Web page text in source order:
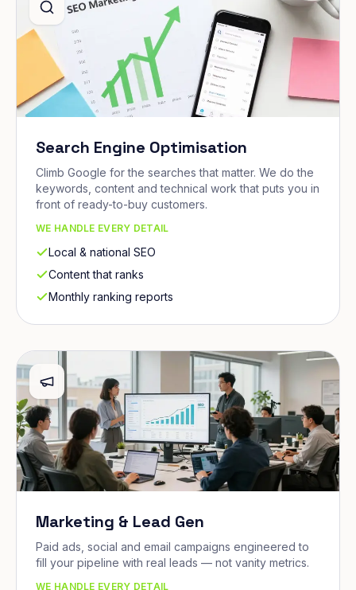
Search Engine Optimisation
Climb Google for the searches that matter. We do the
keywords, content and technical work that puts you in
front of ready-to-buy customers.
WE HANDLE EVERY DETAIL
Local & national SEO
Content that ranks
Monthly ranking reports
Marketing & Lead Gen
Paid ads, social and email campaigns engineered to
fill your pipeline with real leads — not vanity metrics.
WE HANDLE EVERY DETAIL